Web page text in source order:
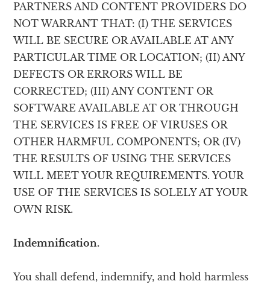
PARTNERS AND CONTENT PROVIDERS DO
NOT WARRANT THAT: (I) THE SERVICES
WILL BE SECURE OR AVAILABLE AT ANY
PARTICULAR TIME OR LOCATION; (II) ANY
DEFECTS OR ERRORS WILL BE
CORRECTED; (III) ANY CONTENT OR
SOFTWARE AVAILABLE AT OR THROUGH
THE SERVICES IS FREE OF VIRUSES OR
OTHER HARMFUL COMPONENTS; OR (IV)
THE RESULTS OF USING THE SERVICES
WILL MEET YOUR REQUIREMENTS. YOUR
USE OF THE SERVICES IS SOLELY AT YOUR
OWN RISK.
Indemnification.
You shall defend, indemnify, and hold harmless